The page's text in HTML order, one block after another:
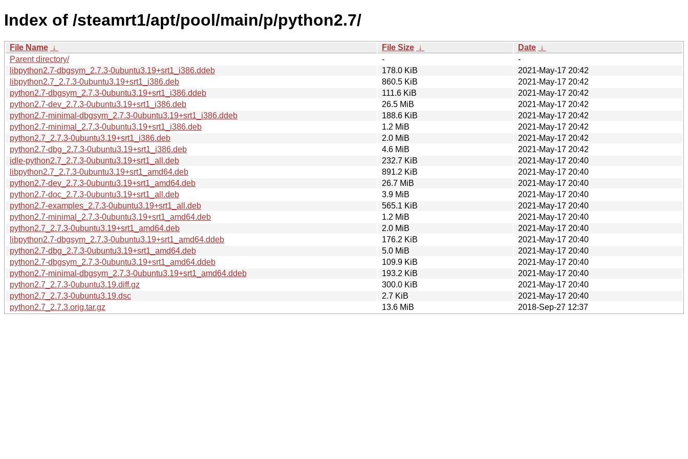
Index of /steamrt1/apt/pool/main/p/python2.7/
File Name ↓ File Size ↓ Date ↓
Parent directory/
-
-
libpython2.7-dbgsym_2.7.3-0ubuntu3.19+srt1_i386.ddeb
178.0 KiB
2021-May-17 20:42
libpython2.7_2.7.3-0ubuntu3.19+srt1_i386.deb
860.5 KiB
2021-May-17 20:42
python2.7-dbgsym_2.7.3-0ubuntu3.19+srt1_i386.ddeb
111.6 KiB
2021-May-17 20:42
python2.7-dev_2.7.3-0ubuntu3.19+srt1_i386.deb
26.5 MiB
2021-May-17 20:42
python2.7-minimal-dbgsym_2.7.3-0ubuntu3.19+srt1_i386.ddeb
188.6 KiB
2021-May-17 20:42
python2.7-minimal_2.7.3-0ubuntu3.19+srt1_i386.deb
1.2 MiB
2021-May-17 20:42
python2.7_2.7.3-0ubuntu3.19+srt1_i386.deb
2.0 MiB
2021-May-17 20:42
python2.7-dbg_2.7.3-0ubuntu3.19+srt1_i386.deb
4.6 MiB
2021-May-17 20:42
idle-python2.7_2.7.3-0ubuntu3.19+srt1_all.deb
232.7 KiB
2021-May-17 20:40
libpython2.7_2.7.3-0ubuntu3.19+srt1_amd64.deb
891.2 KiB
2021-May-17 20:40
python2.7-dev_2.7.3-0ubuntu3.19+srt1_amd64.deb
26.7 MiB
2021-May-17 20:40
python2.7-doc_2.7.3-0ubuntu3.19+srt1_all.deb
3.9 MiB
2021-May-17 20:40
python2.7-examples_2.7.3-0ubuntu3.19+srt1_all.deb
565.1 KiB
2021-May-17 20:40
python2.7-minimal_2.7.3-0ubuntu3.19+srt1_amd64.deb
1.2 MiB
2021-May-17 20:40
python2.7_2.7.3-0ubuntu3.19+srt1_amd64.deb
2.0 MiB
2021-May-17 20:40
libpython2.7-dbgsym_2.7.3-0ubuntu3.19+srt1_amd64.ddeb
176.2 KiB
2021-May-17 20:40
python2.7-dbg_2.7.3-0ubuntu3.19+srt1_amd64.deb
5.0 MiB
2021-May-17 20:40
python2.7-dbgsym_2.7.3-0ubuntu3.19+srt1_amd64.ddeb
109.9 KiB
2021-May-17 20:40
python2.7-minimal-dbgsym_2.7.3-0ubuntu3.19+srt1_amd64.ddeb
193.2 KiB
2021-May-17 20:40
python2.7_2.7.3-0ubuntu3.19.diff.gz
300.0 KiB
2021-May-17 20:40
python2.7_2.7.3-0ubuntu3.19.dsc
2.7 KiB
2021-May-17 20:40
python2.7_2.7.3.orig.tar.gz
13.6 MiB 2018-Sep-27 12:37